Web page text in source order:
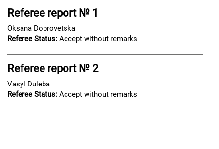
Referee report № 1
Oksana Dobrovetska
Referee Status: Accept without remarks
Referee report № 2
Vasyl Duleba
Referee Status: Accept without remarks